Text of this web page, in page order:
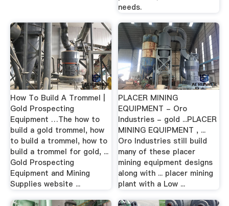
needs.
How To Build A Trommel |
Gold Prospecting
Equipment …The how to
build a gold trommel, how
to build a trommel, how to
build a trommel for gold, ...
Gold Prospecting
Equipment and Mining
Supplies website ...
PLACER MINING
EQUIPMENT - Oro
Industries - gold ...PLACER
MINING EQUIPMENT , ...
Oro Industries still build
many of these placer
mining equipment designs
along with ... placer mining
plant with a Low ...